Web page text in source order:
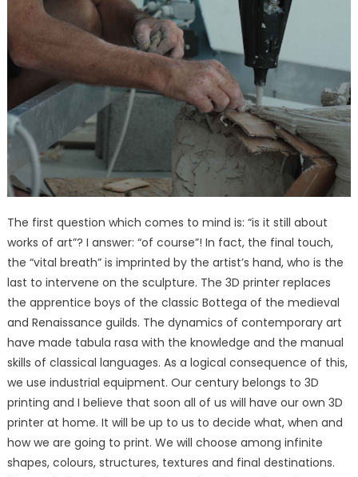
The first question which comes to mind is: “is it still about
works of art”? I answer: “of course”! In fact, the final touch,
the “vital breath” is imprinted by the artist’s hand, who is the
last to intervene on the sculpture. The 3D printer replaces
the apprentice boys of the classic Bottega of the medieval
and Renaissance guilds. The dynamics of contemporary art
have made tabula rasa with the knowledge and the manual
skills of classical languages. As a logical consequence of this,
we use industrial equipment. Our century belongs to 3D
printing and I believe that soon all of us will have our own 3D
printer at home. It will be up to us to decide what, when and
how we are going to print. We will choose among infinite
shapes, colours, structures, textures and final destinations.